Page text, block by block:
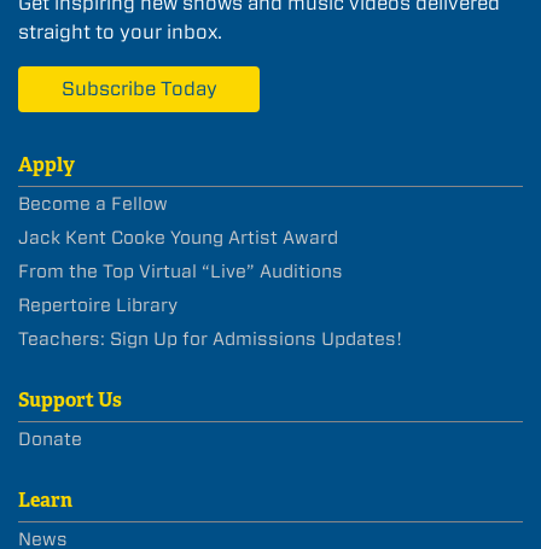
straight to your inbox.
Subscribe Today
Apply
Become a Fellow
Jack Kent Cooke Young Artist Award
From the Top Virtual “Live” Auditions
Repertoire Library
Teachers: Sign Up for Admissions Updates!
Support Us
Donate
Learn
News